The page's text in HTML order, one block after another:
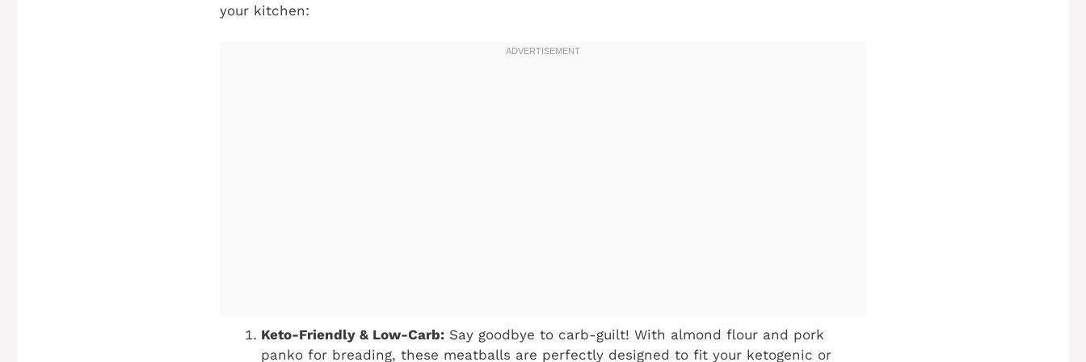
your kitchen:
Keto-Friendly & Low-Carb: Say goodbye to carb-guilt! With almond flour and pork
panko for breading, these meatballs are perfectly designed to fit your ketogenic or